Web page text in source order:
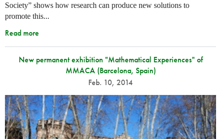
Society” shows how research can produce new solutions to
promote this...
Read more
New permanent exhibition "Mathematical Experiences" of
MMACA (Barcelona, Spain)
Feb. 10, 2014